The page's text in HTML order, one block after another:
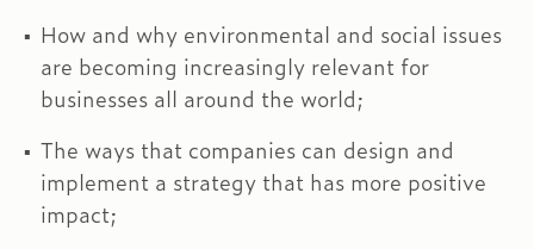
How and why environmental and social issues
are becoming increasingly relevant for
businesses all around the world;
The ways that companies can design and
implement a strategy that has more positive
impact;